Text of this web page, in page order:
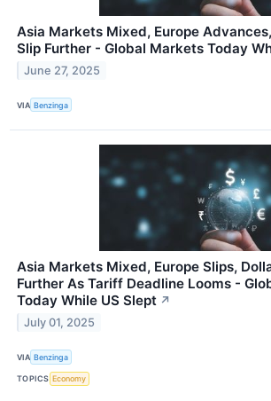
Asia Markets Mixed, Europe
Slip Further - Global Markets Today
June 27, 2025
VIA Benzinga
Asia Markets Mixed, Europe Slips,
Further As Tariff Deadline Looms -
Today While US Slept ↗
July 01, 2025
VIA Benzinga
TOPICS Economy